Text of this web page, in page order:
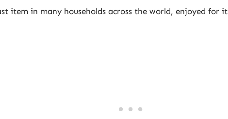
item in many households across the world, enjoyed for